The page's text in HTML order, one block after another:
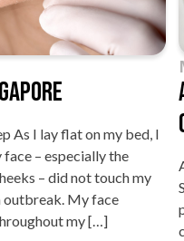
As I lay flat on my bed, I
– especially the
– did not touch my
outbreak. My face
my […]